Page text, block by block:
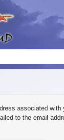
associated with
to the email